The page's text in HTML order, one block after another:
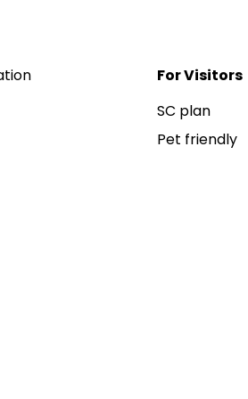
For Visitors
SC plan
Pet friendly